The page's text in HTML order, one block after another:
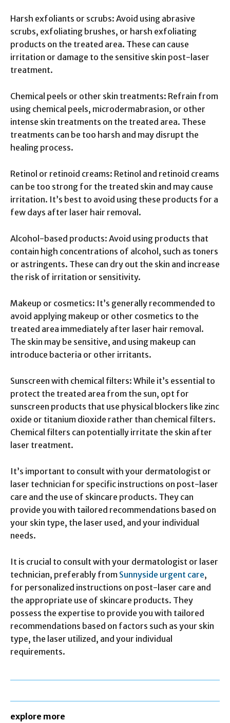
Harsh exfoliants or scrubs: Avoid using abrasive
scrubs, exfoliating brushes, or harsh exfoliating
products on the treated area. These can cause
irritation or damage to the sensitive skin post-laser
treatment.
Chemical peels or other skin treatments: Refrain from
using chemical peels, microdermabrasion, or other
intense skin treatments on the treated area. These
treatments can be too harsh and may disrupt the
healing process.
Retinol or retinoid creams: Retinol and retinoid creams
can be too strong for the treated skin and may cause
irritation. It’s best to avoid using these products for a
few days after laser hair removal.
Alcohol-based products: Avoid using products that
contain high concentrations of alcohol, such as toners
or astringents. These can dry out the skin and increase
the risk of irritation or sensitivity.
Makeup or cosmetics: It’s generally recommended to
avoid applying makeup or other cosmetics to the
treated area immediately after laser hair removal.
The skin may be sensitive, and using makeup can
introduce bacteria or other irritants.
Sunscreen with chemical filters: While it’s essential to
protect the treated area from the sun, opt for
sunscreen products that use physical blockers like zinc
oxide or titanium dioxide rather than chemical filters.
Chemical filters can potentially irritate the skin after
laser treatment.
It’s important to consult with your dermatologist or
laser technician for specific instructions on post-laser
care and the use of skincare products. They can
provide you with tailored recommendations based on
your skin type, the laser used, and your individual
needs.
It is crucial to consult with your dermatologist or laser
technician, preferably from Sunnyside urgent care,
for personalized instructions on post-laser care and
the appropriate use of skincare products. They
possess the expertise to provide you with tailored
recommendations based on factors such as your skin
type, the laser utilized, and your individual
requirements.
explore more